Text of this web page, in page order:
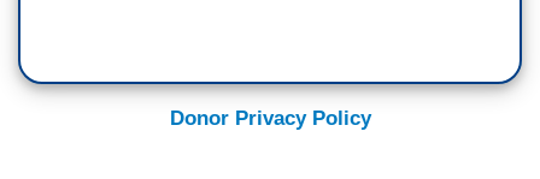
Donor Privacy Policy